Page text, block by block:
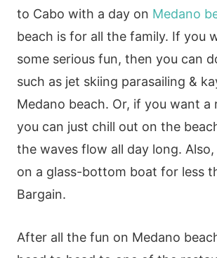
to Cabo with a day on Medano
beach is for all the family. If you
some serious fun, then you can
such as jet skiing parasailing &
Medano beach. Or, if you want a
you can just chill out on the
the waves flow all day long.
on a glass-bottom boat for less
Bargain.
After all the fun on Medano